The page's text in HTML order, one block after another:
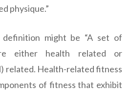
physique.”
might be “A set of
either health related or
related. Health-related fitness
of fitness that exhibit